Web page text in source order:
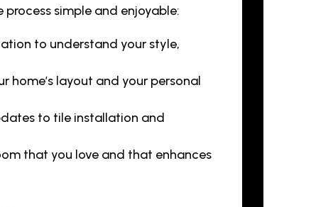
simple and enjoyable:
to understand your style,
home’s layout and your personal
to tile installation and
that you love and that enhances